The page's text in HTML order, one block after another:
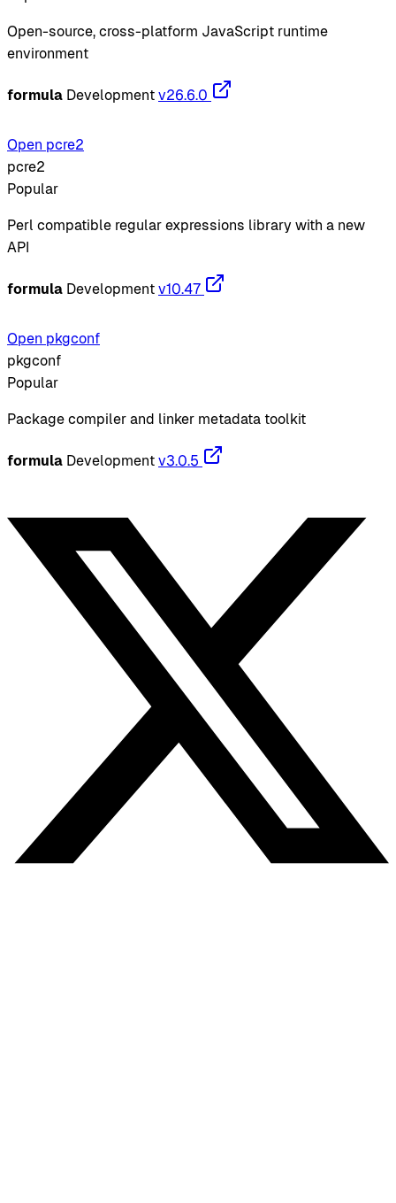
Open-source, cross-platform JavaScript runtime
environment
formula Development v26.6.0
Open pcre2
pcre2
Popular
Perl compatible regular expressions library with a new
API
formula Development v10.47
Open pkgconf
pkgconf
Popular
Package compiler and linker metadata toolkit
formula Development v3.0.5